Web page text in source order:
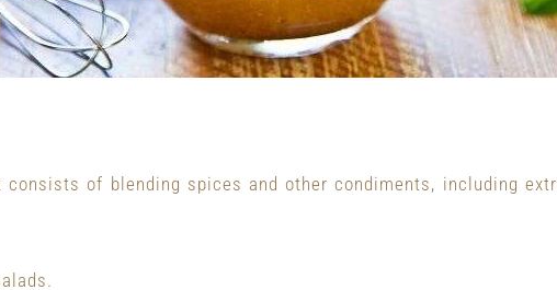
of blending spices and other condiments, including